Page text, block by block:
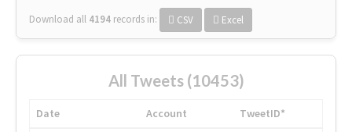
Download all 4194 records in: CSV Excel
All Tweets (10453)
Date Account
TweetID*